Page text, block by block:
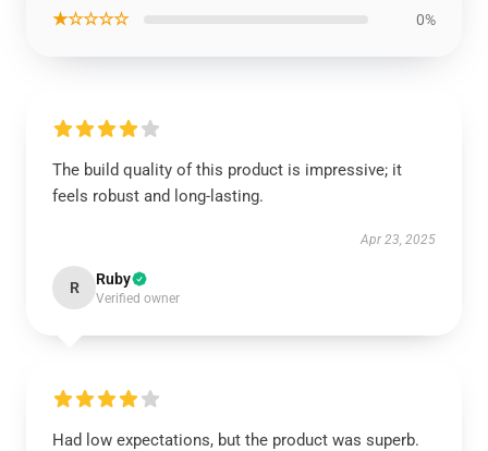
★☆☆☆☆ 0%
The build quality of this product is impressive; it
feels robust and long-lasting.
Apr 23, 2025
R Ruby
Verified owner
Had low expectations, but the product was superb.